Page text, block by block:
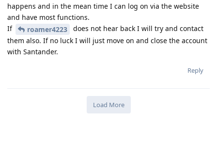
happens and in the mean time I can log on via the website
and have most functions.
If
roamer4223
does not hear back I will try and contact
them also. If no luck I will just move on and close the account
with Santander.
Reply
Load More